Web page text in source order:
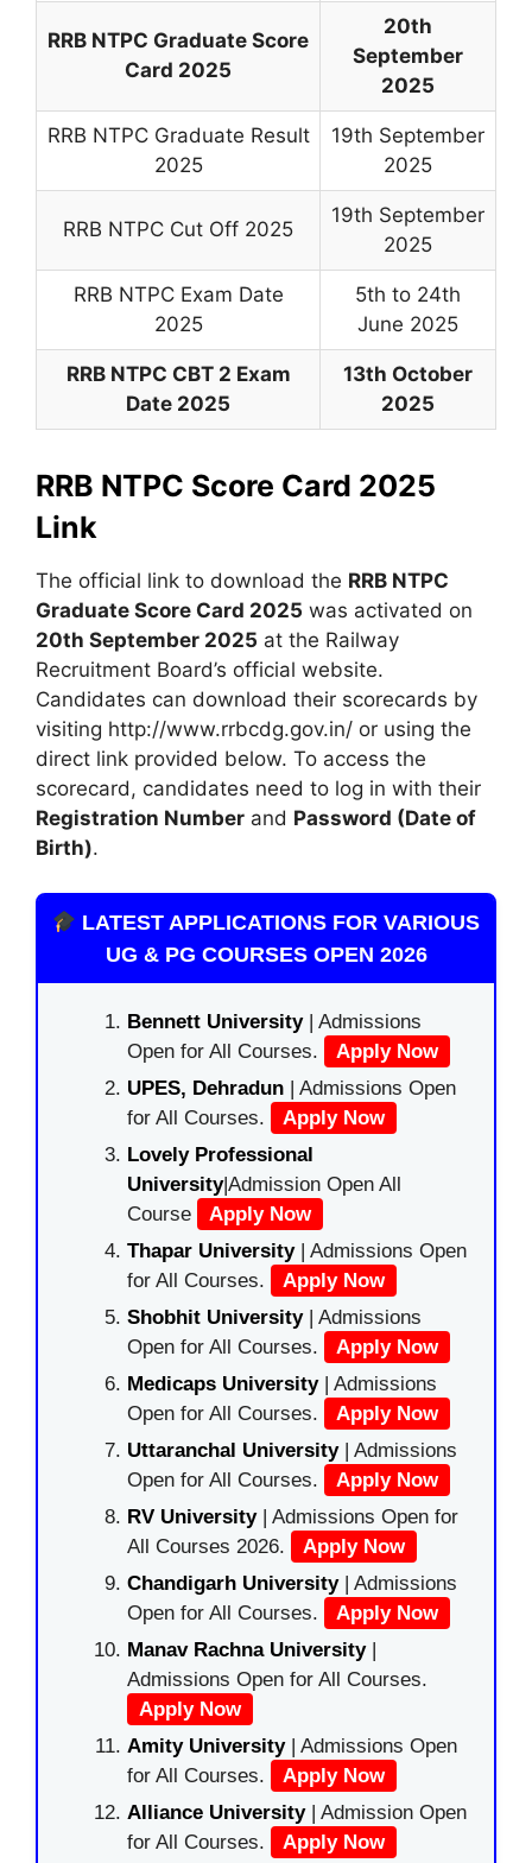
RRB NTPC Graduate Score
Card 2025
20th
September
2025
RRB NTPC Graduate Result
2025
19th September
2025
RRB NTPC Cut Off 2025
19th September
2025
RRB NTPC Exam Date
2025
5th to 24th
June 2025
RRB NTPC CBT 2 Exam
Date 2025
13th October
2025
RRB NTPC Score Card 2025
Link
The official link to download the RRB NTPC
Graduate Score Card 2025 was activated on
20th September 2025 at the Railway
Recruitment Board’s official website.
Candidates can download their scorecards by
visiting http://www.rrbcdg.gov.in/ or using the
direct link provided below. To access the
scorecard, candidates need to log in with their
Registration Number and Password (Date of
Birth).
LATEST APPLICATIONS FOR VARIOUS
UG & PG COURSES OPEN 2026
Bennett University| Admissions
Open for All Courses.
Apply Now
UPES, Dehradun | Admissions Open
for All Courses.
Apply Now
Lovely Professional
University|Admission Open All
Course
Apply Now
Thapar University| Admissions Open
for All Courses.
Apply Now
Shobhit University| Admissions
Open for All Courses.
Apply Now
Medicaps University| Admissions
Open for All Courses.
Apply Now
Uttaranchal University| Admissions
Open for All Courses.
Apply Now
RV University| Admissions Open for
All Courses 2026.
Apply Now
Chandigarh University| Admissions
Open for All Courses.
Apply Now
Manav Rachna University|
Admissions Open for All Courses.
Apply Now
Amity University| Admissions Open
for All Courses.
Apply Now
Alliance University | Admission Open
for All Courses.
Apply Now